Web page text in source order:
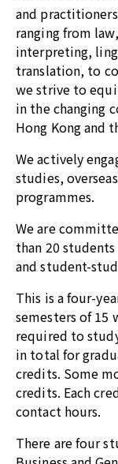
and
ranging from
interpreting,
translation, to
we strive to
in the changing
Hong Kong and
We actively
studies,
programmes.
We are
than 20
and student-
This is a four-
semesters of 15
required to
in total for
credits. Some
credits. Each
contact hours.
There are four